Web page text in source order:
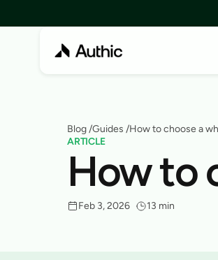
Blog /Guides /How to choose a
ARTICLE
How to
Feb 3, 2026 13 min